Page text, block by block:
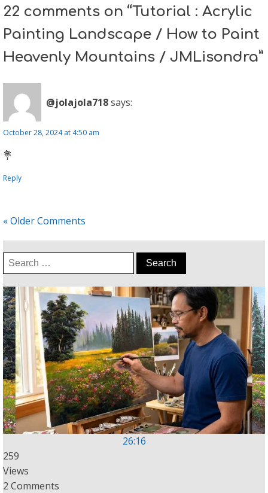
22 comments on “Tutorial : Acrylic
Painting Landscape / How to Paint
Heavenly Mountains / JMLisondra”
@jolajola718says:
October 28, 2024 at 4:50 am
💐
Reply
« Older Comments
Search
for:
26:16
259
Views
2 Comments